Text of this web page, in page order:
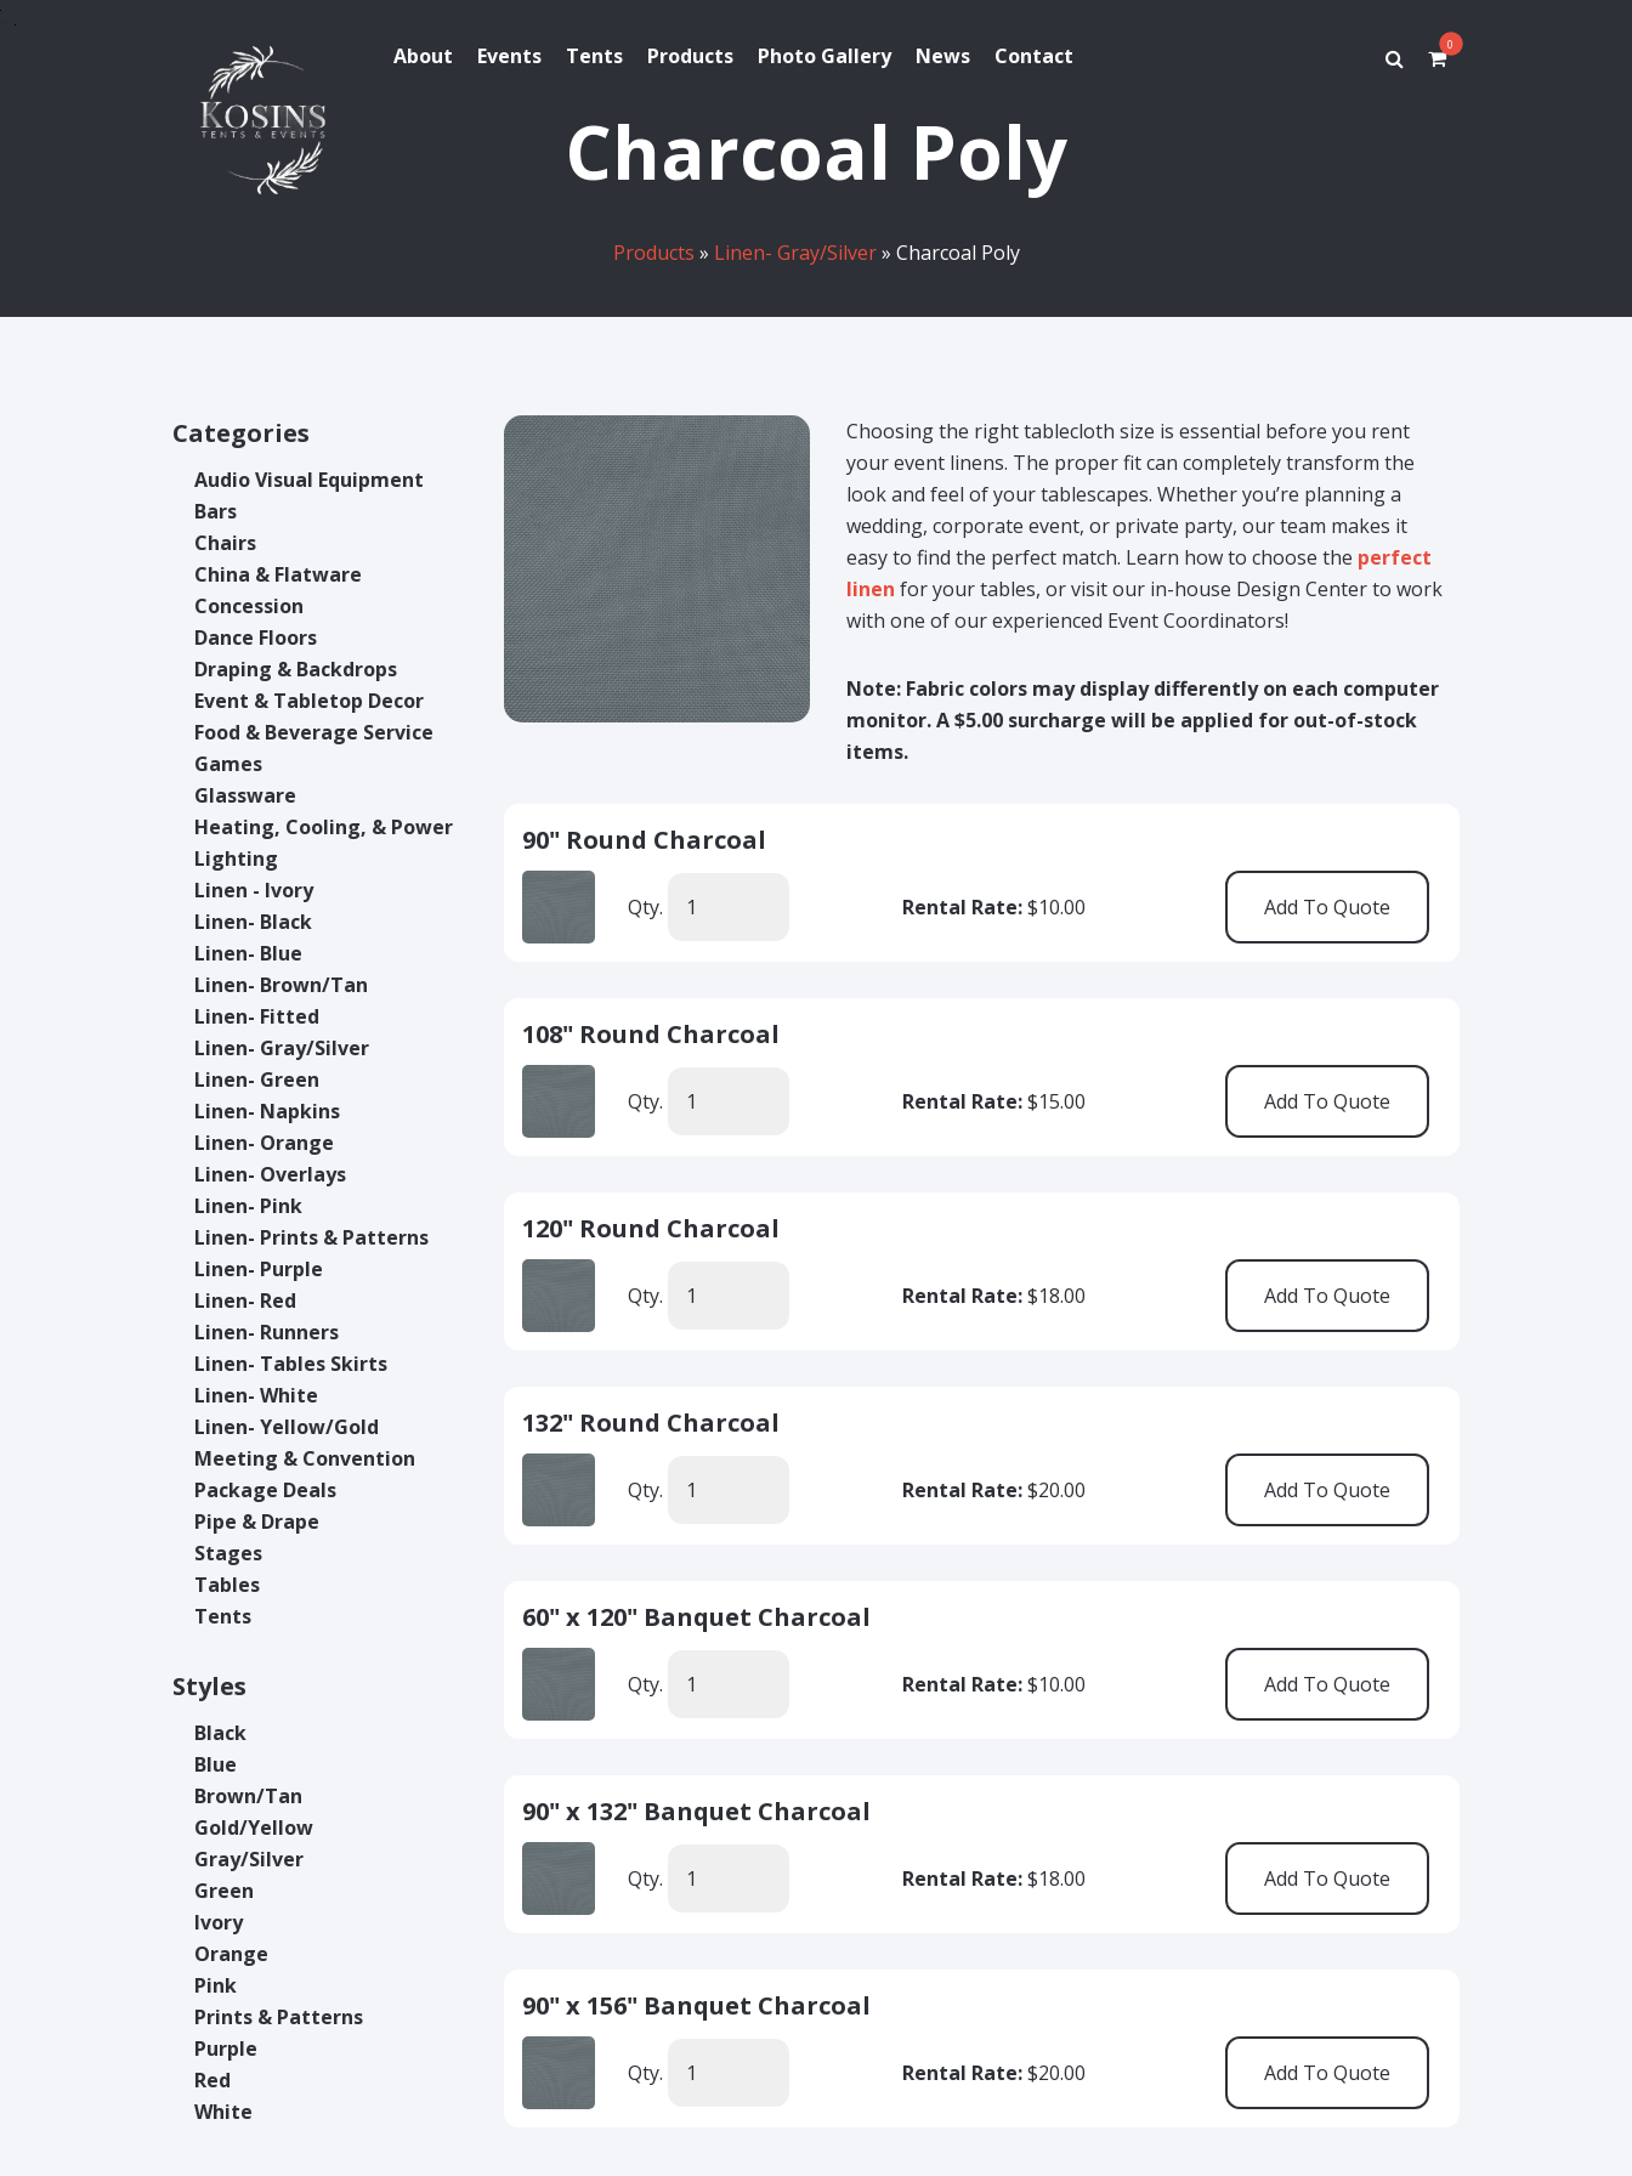
About Events Tents Products Photo Gallery News Contact 0
Charcoal Poly
Products » Linen- Gray/Silver» Charcoal Poly
Categories
Audio Visual Equipment
Bars
Chairs
China & Flatware
Concession
Dance Floors
Draping & Backdrops
Event & Tabletop Decor
Food & Beverage Service
Games
Glassware
Heating, Cooling, & Power
Lighting
Linen - Ivory
Linen- Black
Linen- Blue
Linen- Brown/Tan
Linen- Fitted
Linen- Gray/Silver
Linen- Green
Linen- Napkins
Linen- Orange
Linen- Overlays
Linen- Pink
Linen- Prints & Patterns
Linen- Purple
Linen- Red
Linen- Runners
Linen- Tables Skirts
Linen- White
Linen- Yellow/Gold
Meeting & Convention
Package Deals
Pipe & Drape
Stages
Tables
Tents
Styles
Black
Blue
Brown/Tan
Gold/Yellow
Gray/Silver
Green
Ivory
Orange
Pink
Prints & Patterns
Purple
Red
White
Choosing the right tablecloth size is essential before you rent
your event linens. The proper fit can completely transform the
look and feel of your tablescapes. Whether you’re planning a
wedding, corporate event, or private party, our team makes it
easy to find the perfect match. Learn how to choose the perfect
linen for your tables, or visit our in-house Design Center to work
with one of our experienced Event Coordinators!
Note: Fabric colors may display differently on each computer
monitor. A $5.00 surcharge will be applied for out-of-stock
items.
90" Round Charcoal
Qty. Rental Rate:$10.00
108" Round Charcoal
Qty. Rental Rate:$15.00
120" Round Charcoal
Qty. Rental Rate:$18.00
132" Round Charcoal
Qty. Rental Rate:$20.00
60" x 120" Banquet Charcoal
Qty. Rental Rate:$10.00
90" x 132" Banquet Charcoal
Qty. Rental Rate:$18.00
90" x 156" Banquet Charcoal
Qty. Rental Rate:$20.00